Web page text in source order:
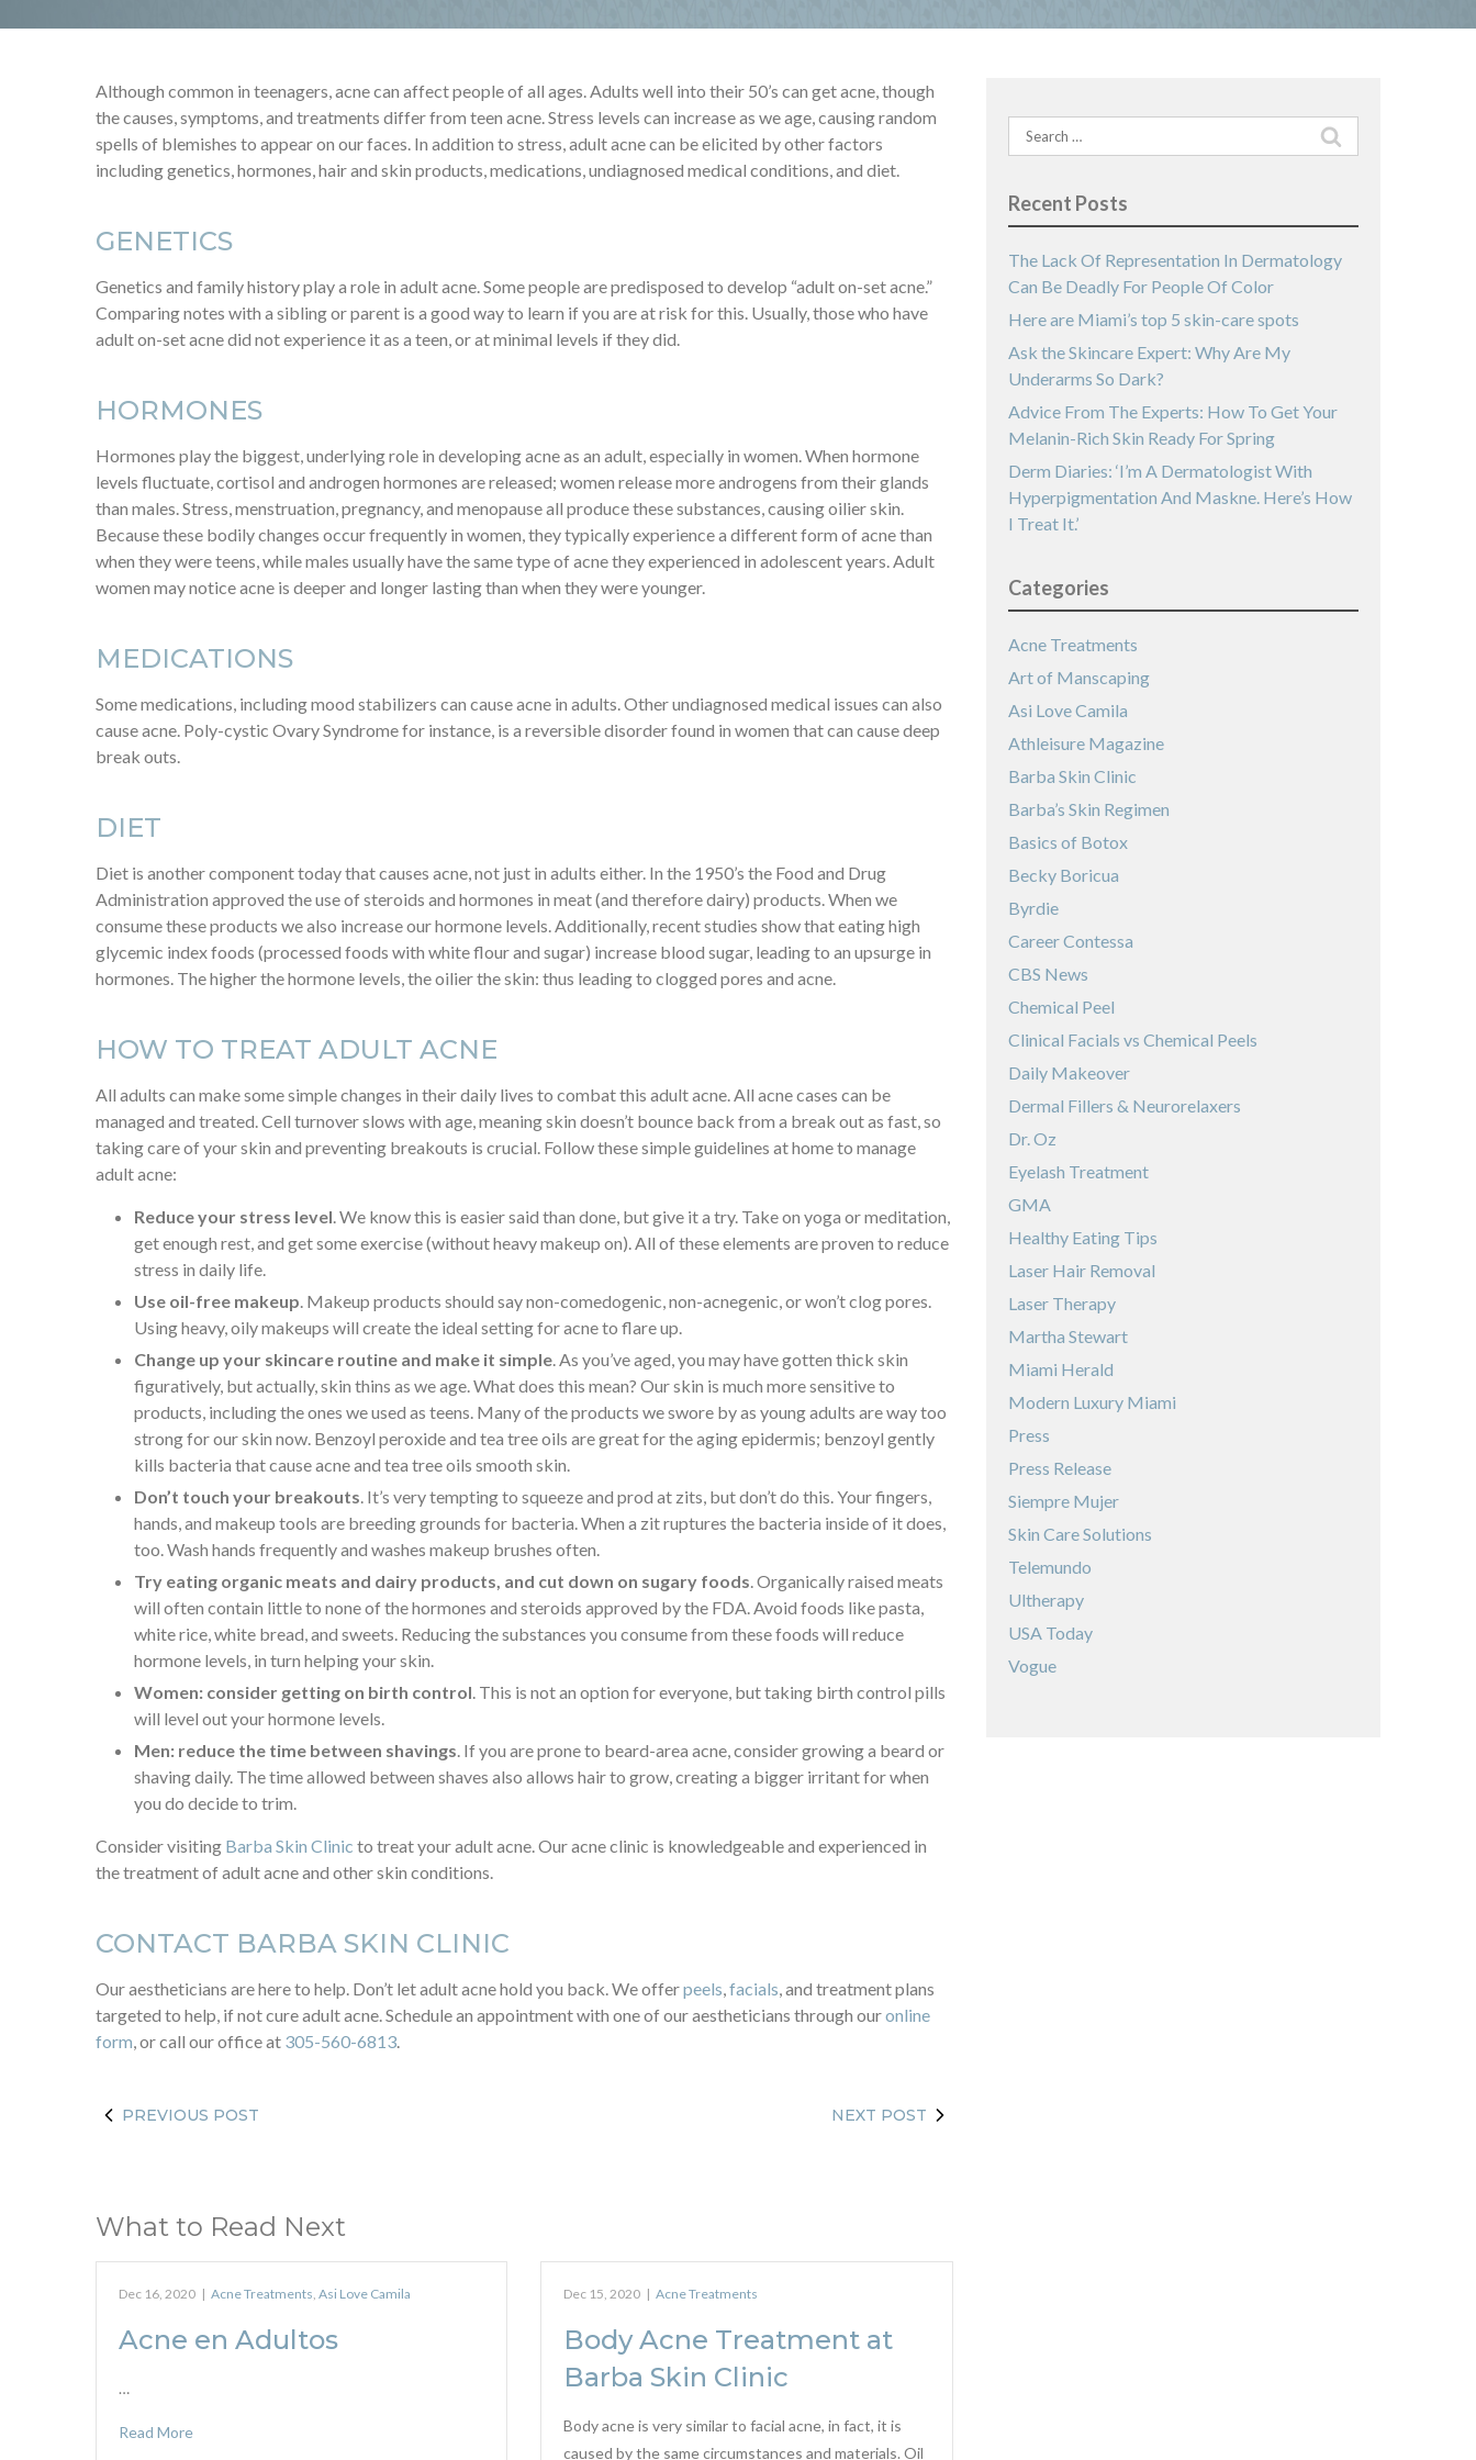
Although common in teenagers, acne can affect people of all ages. Adults well into their 50’s can get acne, though
the causes, symptoms, and treatments differ from teen acne. Stress levels can increase as we age, causing random
spells of blemishes to appear on our faces. In addition to stress, adult acne can be elicited by other factors
including genetics, hormones, hair and skin products, medications, undiagnosed medical conditions, and diet.
GENETICS
Genetics and family history play a role in adult acne. Some people are predisposed to develop “adult on-set acne.”
Comparing notes with a sibling or parent is a good way to learn if you are at risk for this. Usually, those who have
adult on-set acne did not experience it as a teen, or at minimal levels if they did.
HORMONES
Hormones play the biggest, underlying role in developing acne as an adult, especially in women. When hormone
levels fluctuate, cortisol and androgen hormones are released; women release more androgens from their glands
than males. Stress, menstruation, pregnancy, and menopause all produce these substances, causing oilier skin.
Because these bodily changes occur frequently in women, they typically experience a different form of acne than
when they were teens, while males usually have the same type of acne they experienced in adolescent years. Adult
women may notice acne is deeper and longer lasting than when they were younger.
MEDICATIONS
Some medications, including mood stabilizers can cause acne in adults. Other undiagnosed medical issues can also
cause acne. Poly-cystic Ovary Syndrome for instance, is a reversible disorder found in women that can cause deep
break outs.
DIET
Diet is another component today that causes acne, not just in adults either. In the 1950’s the Food and Drug
Administration approved the use of steroids and hormones in meat (and therefore dairy) products. When we
consume these products we also increase our hormone levels. Additionally, recent studies show that eating high
glycemic index foods (processed foods with white flour and sugar) increase blood sugar, leading to an upsurge in
hormones. The higher the hormone levels, the oilier the skin: thus leading to clogged pores and acne.
HOW TO TREAT ADULT ACNE
All adults can make some simple changes in their daily lives to combat this adult acne. All acne cases can be
managed and treated. Cell turnover slows with age, meaning skin doesn’t bounce back from a break out as fast, so
taking care of your skin and preventing breakouts is crucial. Follow these simple guidelines at home to manage
adult acne:
Reduce your stress level. We know this is easier said than done, but give it a try. Take on yoga or meditation,
get enough rest, and get some exercise (without heavy makeup on). All of these elements are proven to reduce
stress in daily life.
Use oil-free makeup. Makeup products should say non-comedogenic, non-acnegenic, or won’t clog pores.
Using heavy, oily makeups will create the ideal setting for acne to flare up.
Change up your skincare routine and make it simple. As you’ve aged, you may have gotten thick skin
figuratively, but actually, skin thins as we age. What does this mean? Our skin is much more sensitive to
products, including the ones we used as teens. Many of the products we swore by as young adults are way too
strong for our skin now. Benzoyl peroxide and tea tree oils are great for the aging epidermis; benzoyl gently
kills bacteria that cause acne and tea tree oils smooth skin.
Don’t touch your breakouts. It’s very tempting to squeeze and prod at zits, but don’t do this. Your fingers,
hands, and makeup tools are breeding grounds for bacteria. When a zit ruptures the bacteria inside of it does,
too. Wash hands frequently and washes makeup brushes often.
Try eating organic meats and dairy products, and cut down on sugary foods. Organically raised meats
will often contain little to none of the hormones and steroids approved by the FDA. Avoid foods like pasta,
white rice, white bread, and sweets. Reducing the substances you consume from these foods will reduce
hormone levels, in turn helping your skin.
Women: consider getting on birth control. This is not an option for everyone, but taking birth control pills
will level out your hormone levels.
Men: reduce the time between shavings. If you are prone to beard-area acne, consider growing a beard or
shaving daily. The time allowed between shaves also allows hair to grow, creating a bigger irritant for when
you do decide to trim.
Consider visiting Barba Skin Clinic to treat your adult acne. Our acne clinic is knowledgeable and experienced in
the treatment of adult acne and other skin conditions.
CONTACT BARBA SKIN CLINIC
Our aestheticians are here to help. Don’t let adult acne hold you back. We offerpeels,facials, and treatment plans
targeted to help, if not cure adult acne. Schedule an appointment with one of our aestheticians through ouronline
form, or call our office at 305-560-6813.
PREVIOUS POST NEXT POST
What to Read Next
Dec 16, 2020 | Acne Treatments, Asi Love Camila
Acne en Adultos
…
Read More
Dec 15, 2020 | Acne Treatments
Body Acne Treatment at
Barba Skin Clinic
Body acne is very similar to facial acne, in fact, it is
caused by the same circumstances and materials. Oil
Search
for:
Recent Posts
The Lack Of Representation In Dermatology
Can Be Deadly For People Of Color
Here are Miami’s top 5 skin-care spots
Ask the Skincare Expert: Why Are My
Underarms So Dark?
Advice From The Experts: How To Get Your
Melanin-Rich Skin Ready For Spring
Derm Diaries: ‘I’m A Dermatologist With
Hyperpigmentation And Maskne. Here’s How
I Treat It.’
Categories
Acne Treatments
Art of Manscaping
Asi Love Camila
Athleisure Magazine
Barba Skin Clinic
Barba’s Skin Regimen
Basics of Botox
Becky Boricua
Byrdie
Career Contessa
CBS News
Chemical Peel
Clinical Facials vs Chemical Peels
Daily Makeover
Dermal Fillers & Neurorelaxers
Dr. Oz
Eyelash Treatment
GMA
Healthy Eating Tips
Laser Hair Removal
Laser Therapy
Martha Stewart
Miami Herald
Modern Luxury Miami
Press
Press Release
Siempre Mujer
Skin Care Solutions
Telemundo
Ultherapy
USA Today
Vogue